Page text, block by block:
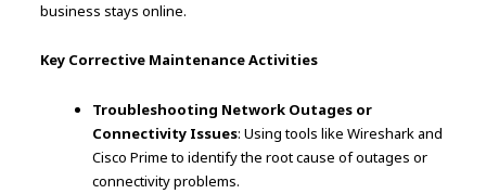
business stays online.
Key Corrective Maintenance Activities
Troubleshooting Network Outages or
Connectivity Issues: Using tools like Wireshark and
Cisco Prime to identify the root cause of outages or
connectivity problems.